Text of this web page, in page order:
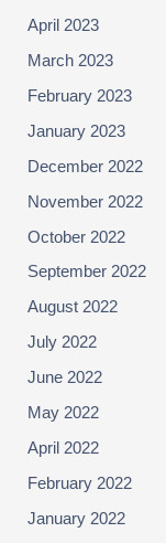
April 2023
March 2023
February 2023
January 2023
December 2022
November 2022
October 2022
September 2022
August 2022
July 2022
June 2022
May 2022
April 2022
February 2022
January 2022